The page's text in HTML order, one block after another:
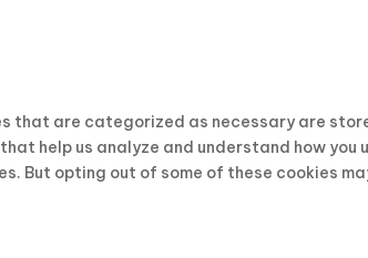
that are categorized as necessary are
help us analyze and understand how you
But opting out of some of these cookies